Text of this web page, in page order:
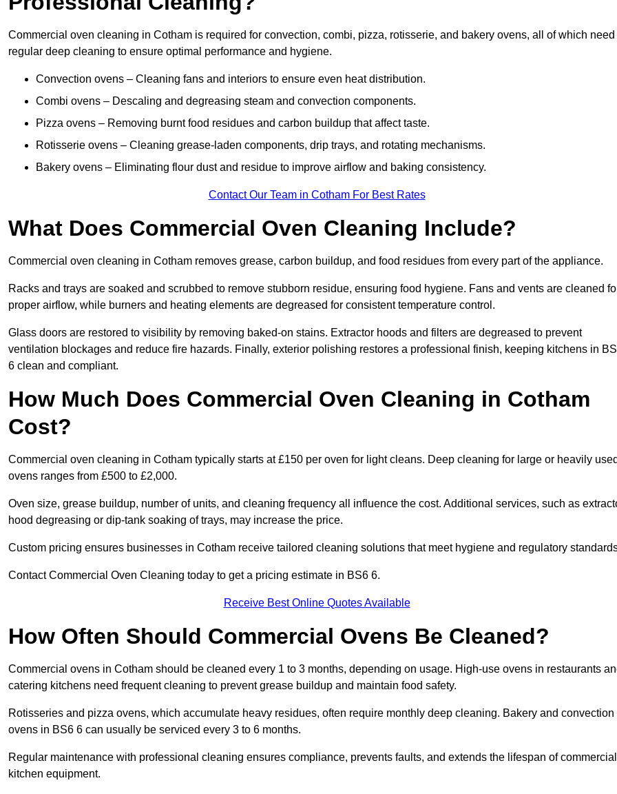
Commercial oven cleaning in Cotham is required for convection, combi, pizza, rotisserie, and bakery ovens, all of which need
regular deep cleaning to ensure optimal performance and hygiene.
Convection ovens – Cleaning fans and interiors to ensure even heat distribution.
Combi ovens – Descaling and degreasing steam and convection components.
Pizza ovens – Removing burnt food residues and carbon buildup that affect taste.
Rotisserie ovens – Cleaning grease-laden components, drip trays, and rotating mechanisms.
Bakery ovens – Eliminating flour dust and residue to improve airflow and baking consistency.
Contact Our Team in Cotham For Best Rates
What Does Commercial Oven Cleaning Include?
Commercial oven cleaning in Cotham removes grease, carbon buildup, and food residues from every part of the appliance.
Racks and trays are soaked and scrubbed to remove stubborn residue, ensuring food hygiene. Fans and vents are cleaned
proper airflow, while burners and heating elements are degreased for consistent temperature control.
Glass doors are restored to visibility by removing baked-on stains. Extractor hoods and filters are degreased to prevent
ventilation blockages and reduce fire hazards. Finally, exterior polishing restores a professional finish, keeping kitchens in
6 clean and compliant.
How Much Does Commercial Oven Cleaning in Cotham
Cost?
Commercial oven cleaning in Cotham typically starts at £150 per oven for light cleans. Deep cleaning for large or heavily
ovens ranges from £500 to £2,000.
Oven size, grease buildup, number of units, and cleaning frequency all influence the cost. Additional services, such as
hood degreasing or dip-tank soaking of trays, may increase the price.
Custom pricing ensures businesses in Cotham receive tailored cleaning solutions that meet hygiene and regulatory
Contact Commercial Oven Cleaning today to get a pricing estimate in BS6 6.
Receive Best Online Quotes Available
How Often Should Commercial Ovens Be Cleaned?
Commercial ovens in Cotham should be cleaned every 1 to 3 months, depending on usage. High-use ovens in restaurants
catering kitchens need frequent cleaning to prevent grease buildup and maintain food safety.
Rotisseries and pizza ovens, which accumulate heavy residues, often require monthly deep cleaning. Bakery and convection
ovens in BS6 6 can usually be serviced every 3 to 6 months.
Regular maintenance with professional cleaning ensures compliance, prevents faults, and extends the lifespan of commercial
kitchen equipment.